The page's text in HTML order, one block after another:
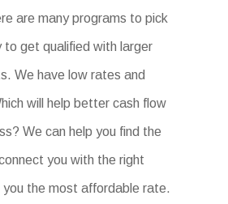
are many programs to pick
to get qualified with larger
We have low rates and
will help better cash flow
We can help you find the
you with the right
you the most affordable rate.